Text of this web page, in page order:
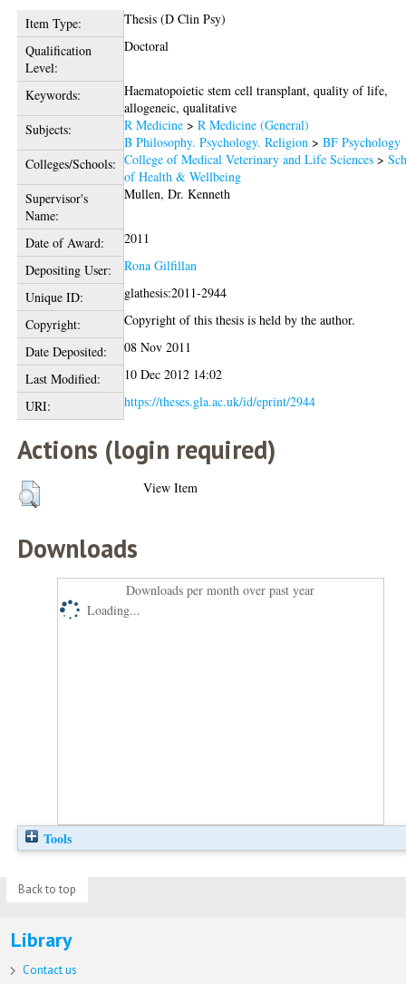
Item Type:
Thesis (D Clin Psy)
Qualification
Level:
Doctoral
Keywords:
Haematopoietic stem cell transplant, quality of life,
allogeneic, qualitative
Subjects:
R Medicine >R Medicine (General)
B Philosophy. Psychology. Religion >BF Psychology
Colleges/Schools: College of Medical Veterinary and Life Sciences >
of Health & Wellbeing
Supervisor's
Name:
Mullen, Dr. Kenneth
Date of Award:
2011
Depositing User:
Rona Gilfillan
Unique ID:
glathesis:2011-2944
Copyright:
Copyright of this thesis is held by the author.
Date Deposited:
08 Nov 2011
Last Modified:
10 Dec 2012 14:02
URI:
https://theses.gla.ac.uk/id/eprint/2944
Actions (login required)
View Item
Downloads
Downloads per month over past year
Loading...
Tools
Back to top
Library
Contact us